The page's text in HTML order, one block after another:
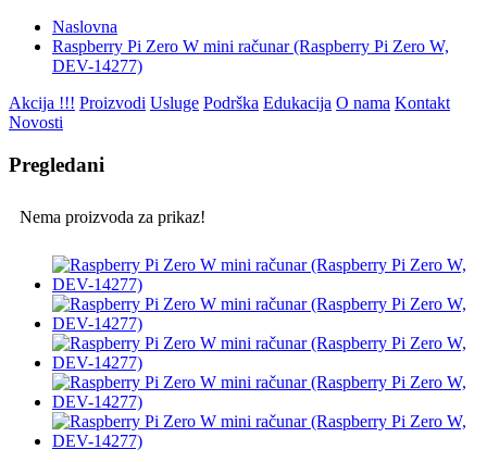
Naslovna
Raspberry Pi Zero W mini računar (Raspberry Pi Zero W,
DEV-14277)
Akcija !!! Proizvodi Usluge Podrška Edukacija O nama Kontakt
Novosti
Pregledani
Nema proizvoda za prikaz!